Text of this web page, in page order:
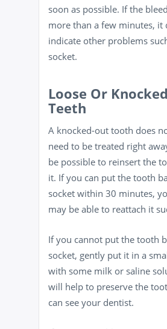
soon as possible. If the
more than a few minutes, it
indicate other problems
socket.
Loose Or
Teeth
A knocked-out tooth does
need to be treated right
be possible to reinsert the
it. If you can put the tooth
socket within 30 minutes,
may be able to reattach it
If you cannot put the tooth
socket, gently put it in a
with some milk or saline
will help to preserve the
can see your dentist.